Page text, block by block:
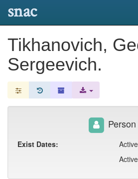
snac
Tikhanovich,
Sergeevich.
Person
Exist Dates: